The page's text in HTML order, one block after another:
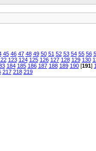
45 46 47 48 49 50 51 52 53 54 55 56
123 124 125 126 127 128 129 130
184 185 186 187 188 189 190[191]
217 218 219